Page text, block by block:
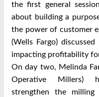
the first general
about building a
the power of customer
(Wells Fargo)
impacting profitability
On day two, Melinda
Operative Millers)
strengthen the milling